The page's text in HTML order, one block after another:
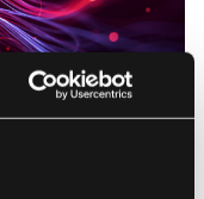
NLP Features